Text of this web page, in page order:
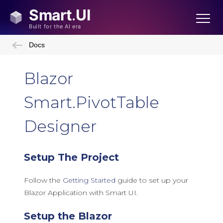
Docs
Blazor
Smart.PivotTable
Designer
Setup The Project
Follow the Getting Started guide to set up your
Blazor Application with Smart UI.
Setup the Blazor